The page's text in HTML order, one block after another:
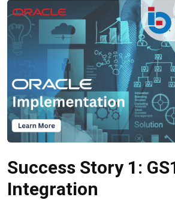
Success Story 1:
Integration